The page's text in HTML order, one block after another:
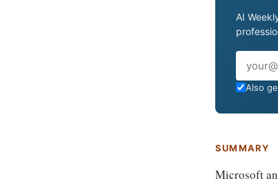
AI
Email
Also
SUMMARY
Microsoft